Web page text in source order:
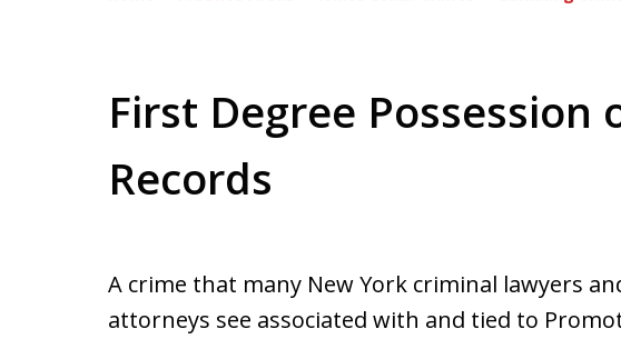
First Degree Possession
Records
A crime that many New York criminal lawyers
attorneys see associated with and tied to